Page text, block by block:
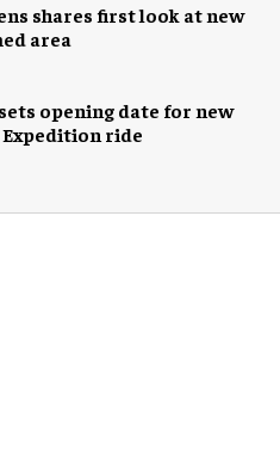
shares first look at new
area
opening date for new
ride